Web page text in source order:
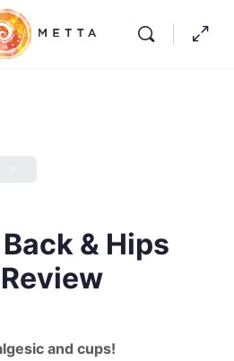
& Hips
and cups!